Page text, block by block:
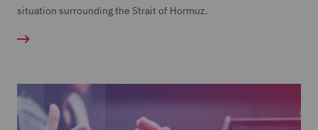
situation surrounding the Strait of Hormuz.